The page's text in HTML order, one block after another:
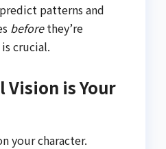
patterns and
beforethey’re
crucial.
is Your
your character.